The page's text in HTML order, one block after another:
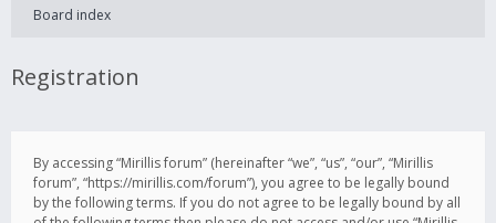
Board index
Registration
By accessing “Mirillis forum” (hereinafter “we”, “us”, “our”, “Mirillis
forum”, “https://mirillis.com/forum”), you agree to be legally bound
by the following terms. If you do not agree to be legally bound by all